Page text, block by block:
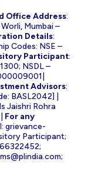
Office Address:
Mumbai –
Details:
Codes: NSE –
Participant:
NSDL –
Advisors:
BASL2042] |
Jaishri Rohra
For any
grievance-
Participant;
;